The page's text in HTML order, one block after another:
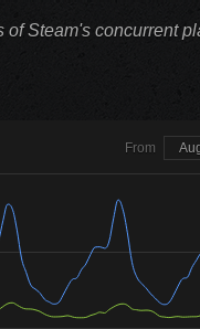
Steam's concurrent
From